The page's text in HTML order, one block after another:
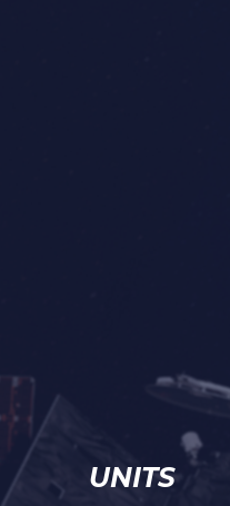
UNITS